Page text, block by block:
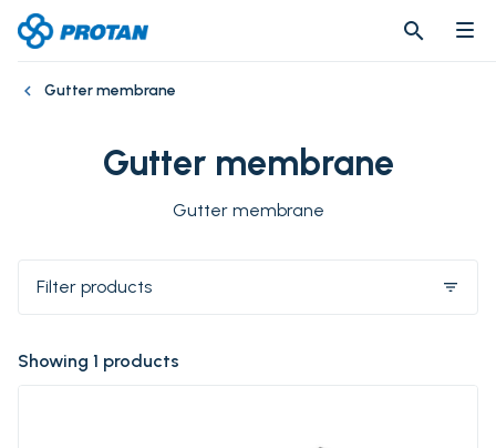
search
search
Gutter membrane
Gutter membrane
Gutter membrane
Filter products filter_list
Showing 1 products